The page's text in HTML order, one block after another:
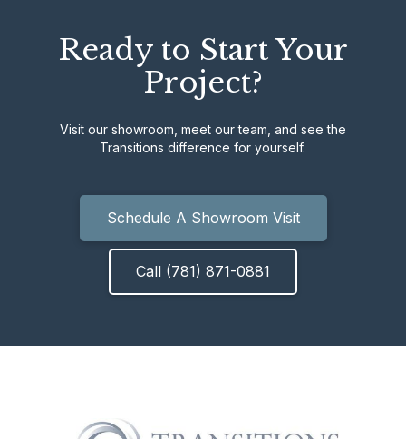
Ready to Start Your
Project?
Visit our showroom, meet our team, and see the
Transitions difference for yourself.
Schedule A Showroom Visit
Call (781) 871-0881